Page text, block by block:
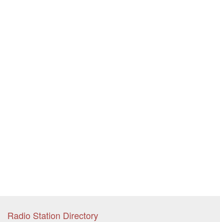
Radio Station Directory